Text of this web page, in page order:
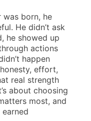
was born, he
He didn’t ask
he showed up
actions
happen
effort,
real strength
about choosing
most, and